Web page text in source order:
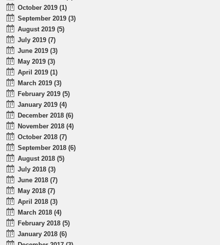
October 2019 (1)
September 2019 (3)
August 2019 (5)
July 2019 (7)
June 2019 (3)
May 2019 (3)
April 2019 (1)
March 2019 (3)
February 2019 (5)
January 2019 (4)
December 2018 (6)
November 2018 (4)
October 2018 (7)
September 2018 (6)
August 2018 (5)
July 2018 (3)
June 2018 (7)
May 2018 (7)
April 2018 (3)
March 2018 (4)
February 2018 (5)
January 2018 (6)